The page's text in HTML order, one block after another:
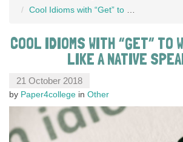
Cool Idioms with “Get” to Write Essays Like a Native Speaker
COOL IDIOMS WITH “GET” TO
LIKE A NATIVE
21 October 2018
by Paper4college in Other